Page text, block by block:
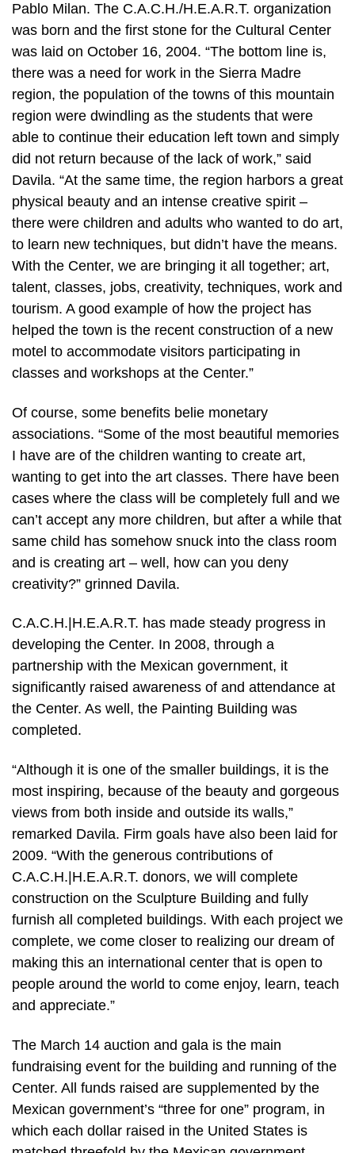
Pablo Milan. The C.A.C.H./H.E.A.R.T. organization
was born and the first stone for the Cultural Center
was laid on October 16, 2004. “The bottom line is,
there was a need for work in the Sierra Madre
region, the population of the towns of this mountain
region were dwindling as the students that were
able to continue their education left town and simply
did not return because of the lack of work,” said
Davila. “At the same time, the region harbors a great
physical beauty and an intense creative spirit –
there were children and adults who wanted to do art,
to learn new techniques, but didn’t have the means.
With the Center, we are bringing it all together; art,
talent, classes, jobs, creativity, techniques, work and
tourism. A good example of how the project has
helped the town is the recent construction of a new
motel to accommodate visitors participating in
classes and workshops at the Center.”
Of course, some benefits belie monetary
associations. “Some of the most beautiful memories
I have are of the children wanting to create art,
wanting to get into the art classes. There have been
cases where the class will be completely full and we
can’t accept any more children, but after a while that
same child has somehow snuck into the class room
and is creating art – well, how can you deny
creativity?” grinned Davila.
C.A.C.H.|H.E.A.R.T. has made steady progress in
developing the Center. In 2008, through a
partnership with the Mexican government, it
significantly raised awareness of and attendance at
the Center. As well, the Painting Building was
completed.
“Although it is one of the smaller buildings, it is the
most inspiring, because of the beauty and gorgeous
views from both inside and outside its walls,”
remarked Davila. Firm goals have also been laid for
2009. “With the generous contributions of
C.A.C.H.|H.E.A.R.T. donors, we will complete
construction on the Sculpture Building and fully
furnish all completed buildings. With each project we
complete, we come closer to realizing our dream of
making this an international center that is open to
people around the world to come enjoy, learn, teach
and appreciate.”
The March 14 auction and gala is the main
fundraising event for the building and running of the
Center. All funds raised are supplemented by the
Mexican government’s “three for one” program, in
which each dollar raised in the United States is